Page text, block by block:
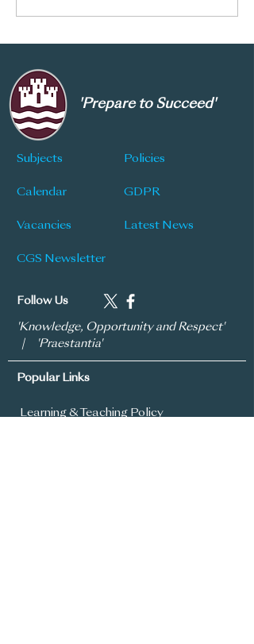
177
'Prepare to Succeed'
Subjects Policies
Calendar GDPR
Vacancies Latest News
CGS Newsletter
Follow Us
'Knowledge, Opportunity and Respect'
| 'Praestantia'
Popular Links
Learning & Teaching Policy